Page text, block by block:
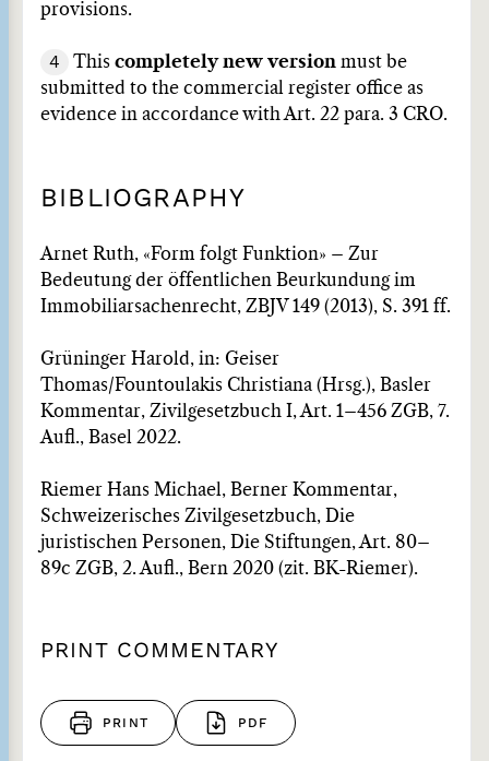
provisions.
4 This completely new version must be
submitted to the commercial register office as
evidence in accordance with Art. 22 para. 3 CRO.
BIBLIOGRAPHY
Arnet Ruth, «Form folgt Funktion» – Zur
Bedeutung der öffentlichen Beurkundung im
Immobiliarsachenrecht, ZBJV 149 (2013), S. 391 ff.
Grüninger Harold, in: Geiser
Thomas/Fountoulakis Christiana (Hrsg.), Basler
Kommentar, Zivilgesetzbuch I, Art. 1–456 ZGB, 7.
Aufl., Basel 2022.
Riemer Hans Michael, Berner Kommentar,
Schweizerisches Zivilgesetzbuch, Die
juristischen Personen, Die Stiftungen, Art. 80–
89c ZGB, 2. Aufl., Bern 2020 (zit. BK-Riemer).
PRINT COMMENTARY
PRINT PDF